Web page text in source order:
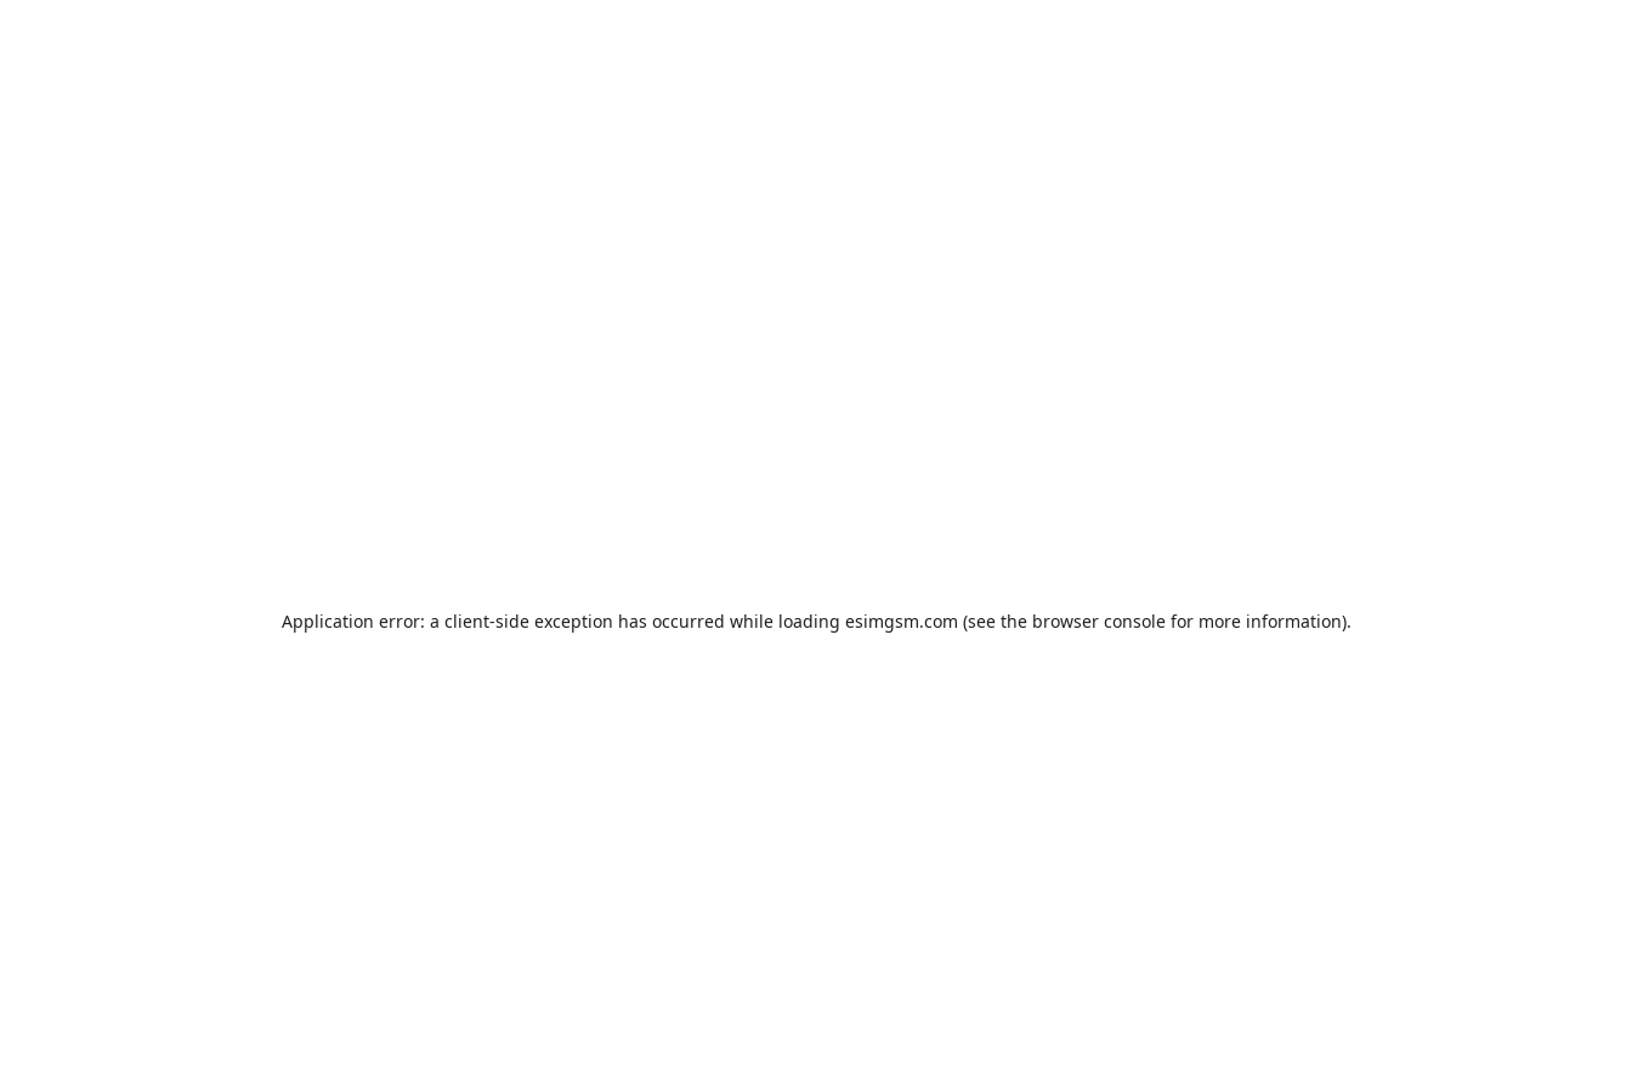
Application error: a client-side exception has occurred while loading esimgsm.com (see the browser consolefor more information).